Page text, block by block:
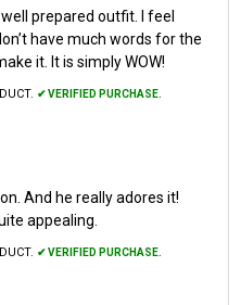
prepared outfit. I feel
have much words for the
it. It is simply WOW!
✔ VERIFIED PURCHASE.
And he really adores it!
appealing.
✔ VERIFIED PURCHASE.